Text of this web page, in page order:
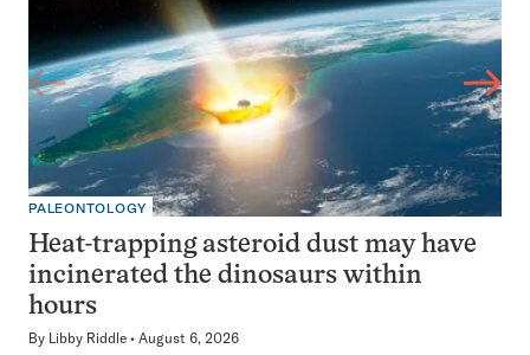
PALEONTOLOGY
Heat-trapping asteroid dust may have
incinerated the dinosaurs within
hours
By Libby Riddle August 6, 2026